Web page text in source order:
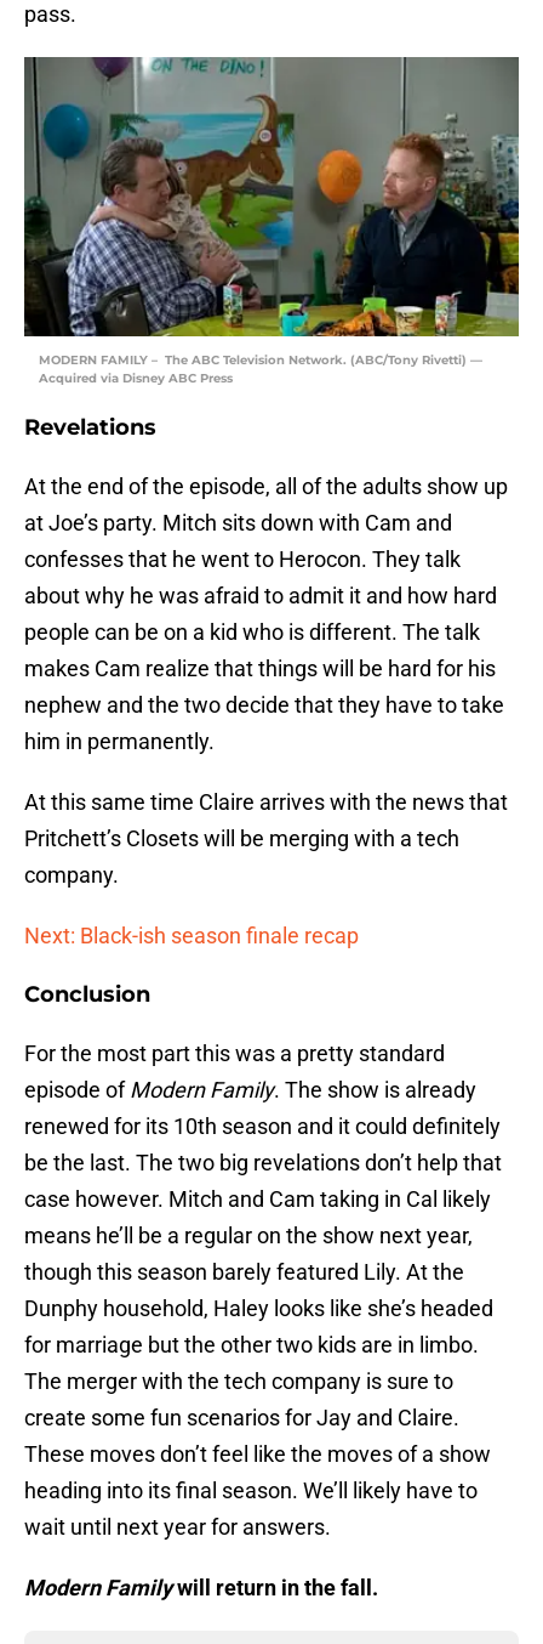
pass.
MODERN FAMILY – The ABC Television Network. (ABC/Tony Rivetti) —
Acquired via Disney ABC Press
Revelations
At the end of the episode, all of the adults show up
at Joe’s party. Mitch sits down with Cam and
confesses that he went to Herocon. They talk
about why he was afraid to admit it and how hard
people can be on a kid who is different. The talk
makes Cam realize that things will be hard for his
nephew and the two decide that they have to take
him in permanently.
At this same time Claire arrives with the news that
Pritchett’s Closets will be merging with a tech
company.
Next: Black-ish season finale recap
Conclusion
For the most part this was a pretty standard
episode ofModern Family. The show is already
renewed for its 10th season and it could definitely
be the last. The two big revelations don’t help that
case however. Mitch and Cam taking in Cal likely
means he’ll be a regular on the show next year,
though this season barely featured Lily. At the
Dunphy household, Haley looks like she’s headed
for marriage but the other two kids are in limbo.
The merger with the tech company is sure to
create some fun scenarios for Jay and Claire.
These moves don’t feel like the moves of a show
heading into its final season. We’ll likely have to
wait until next year for answers.
Modern Familywill return in the fall.